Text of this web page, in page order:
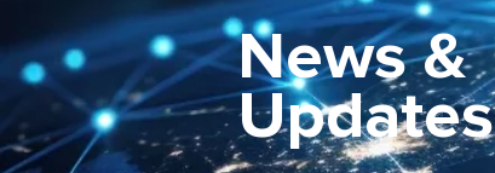
News &
Updates